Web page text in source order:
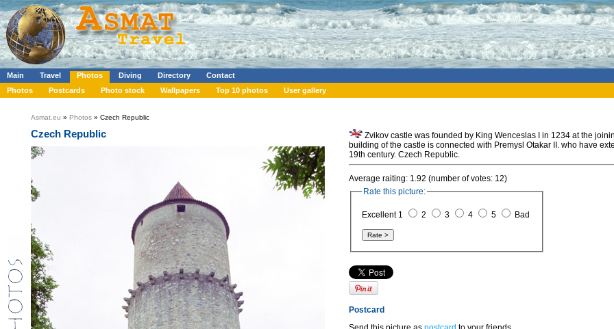
Main Travel Photos Diving Directory
Contact
Photos
Postcards Photo stock Wallpapers Top 10 photos User gallery
Asmat.eu » Photos » Czech Republic
Czech Republic
Zvikov castle was founded by King Wenceslas I in 1234 at the
building of the castle is connected with Premysl Otakar II. who have
19th century. Czech Republic.
Average raiting: 1.92 (number of votes: 12)
Rate this picture:
Excellent 1 2 3 4 5 Bad
Postcard